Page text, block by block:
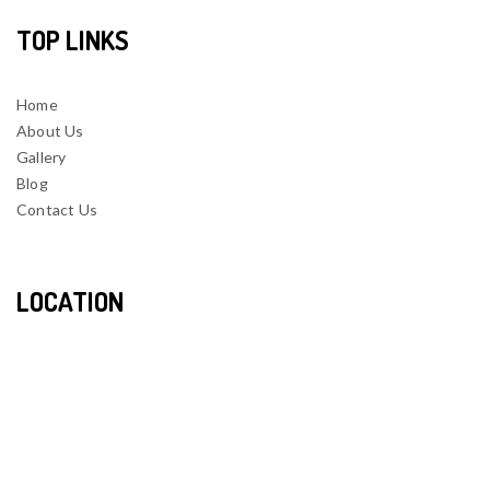
TOP LINKS
Home
About Us
Gallery
Blog
Contact Us
LOCATION